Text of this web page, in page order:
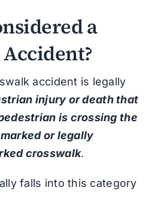
a
accident is legally
injury or death that
is crossing the
or legally
crosswalk.
falls into this category